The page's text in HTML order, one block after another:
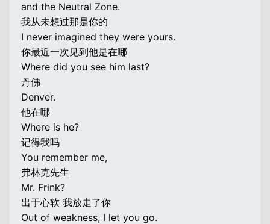
and the Neutral Zone.
我从未想过那是你的
I never imagined they were yours.
你最近一次见到他是在哪
Where did you see him last?
丹佛
Denver.
他在哪
Where is he?
记得我吗
You remember me,
弗林克先生
Mr. Frink?
出于心软 我放走了你
Out of weakness, I let you go.